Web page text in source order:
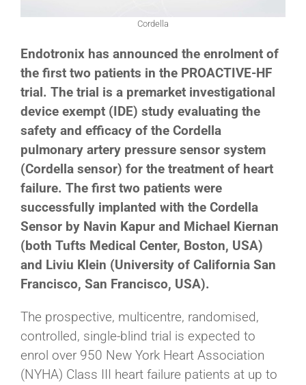
Cordella
Endotronix has announced the enrolment of
the first two patients in the PROACTIVE-HF
trial. The trial is a premarket investigational
device exempt (IDE) study evaluating the
safety and efficacy of the Cordella
pulmonary artery pressure sensor system
(Cordella sensor) for the treatment of heart
failure. The first two patients were
successfully implanted with the Cordella
Sensor by Navin Kapur and Michael Kiernan
(both Tufts Medical Center, Boston, USA)
and Liviu Klein (University of California San
Francisco, San Francisco, USA).
The prospective, multicentre, randomised,
controlled, single-blind trial is expected to
enrol over 950 New York Heart Association
(NYHA) Class III heart failure patients at up to